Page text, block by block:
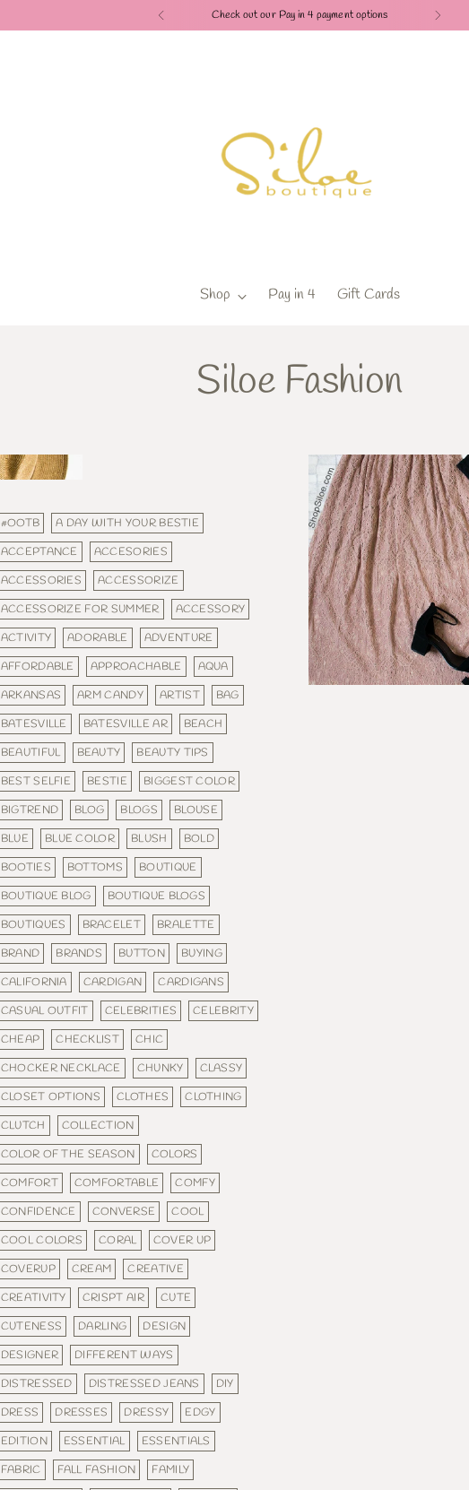
Check out our Pay in 4 payment options
Shop Pay in 4 Gift Cards
Siloe Fashion
#OOTB
A DAY WITH YOUR BESTIE
ACCEPTANCE
ACCESORIES
ACCESSORIES
ACCESSORIZE
ACCESSORIZE FOR SUMMER
ACCESSORY
ACTIVITY
ADORABLE
ADVENTURE
AFFORDABLE
APPROACHABLE
AQUA
ARKANSAS
ARM CANDY ARTIST
BAG
BATESVILLE
BATESVILLE AR
BEACH
BEAUTIFUL
BEAUTY
BEAUTY TIPS
BEST SELFIE
BESTIE
BIGGEST COLOR
BIGTREND
BLOG BLOGS
BLOUSE
BLUE
BLUE COLOR BLUSH
BOLD
BOOTIES
BOTTOMS
BOUTIQUE
BOUTIQUE BLOG
BOUTIQUE BLOGS
BOUTIQUES
BRACELET
BRALETTE
BRAND
BRANDS BUTTON
BUYING
CALIFORNIA
CARDIGAN
CARDIGANS
CASUAL OUTFIT
CELEBRITIES
CELEBRITY
CHEAP
CHECKLIST
CHIC
CHOCKER NECKLACE
CHUNKY
CLASSY
CLOSET OPTIONS
CLOTHES
CLOTHING
CLUTCH
COLLECTION
COLOR OF THE SEASON
COLORS
COMFORT
COMFORTABLE
COMFY
CONFIDENCE
CONVERSE
COOL
COOL COLORS
CORAL
COVER UP
COVERUP
CREAM
CREATIVE
CREATIVITY
CRISPT AIR
CUTE
CUTENESS
DARLING
DESIGN
DESIGNER
DIFFERENT WAYS
DISTRESSED
DISTRESSED JEANS
DIY
DRESS
DRESSES DRESSY
EDGY
EDITION
ESSENTIAL
ESSENTIALS
FABRIC
FALL FASHION
FAMILY